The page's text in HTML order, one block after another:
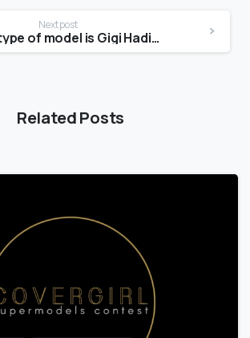
Next post
Which type of model is Gigi Hadid?
Related Posts